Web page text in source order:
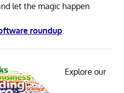
let the magic happen
roundup.
Explore our